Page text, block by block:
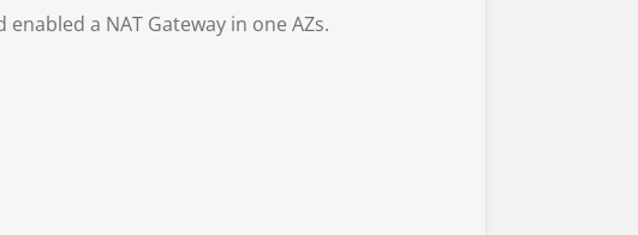
a NAT Gateway in one AZs.